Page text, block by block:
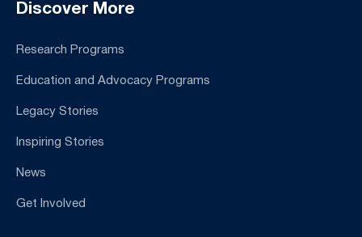
Discover More
Research Programs
Education and Advocacy Programs
Legacy Stories
Inspiring Stories
News
Get Involved